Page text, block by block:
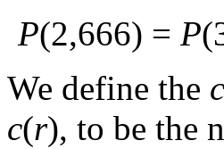
P(2,666) = P
We define the
c(r), to be the